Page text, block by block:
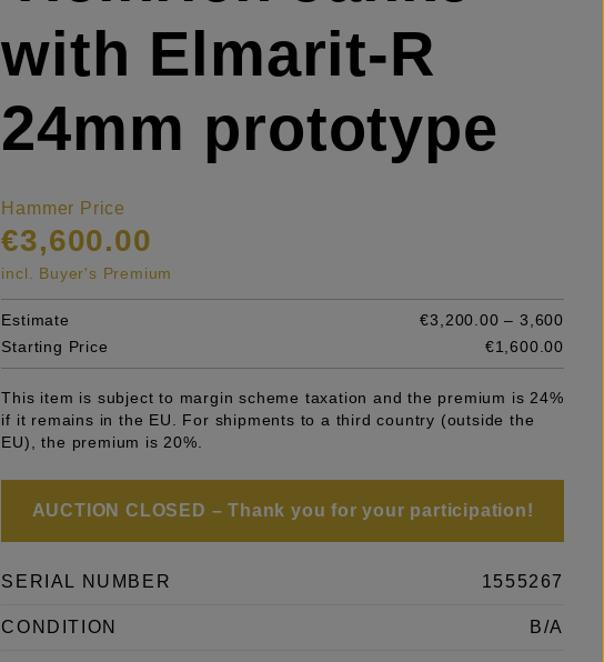
with Elmarit-R
24mm prototype
Hammer Price
€3,600.00
incl. Buyer's Premium
Estimate
€3,200.00 – 3,600
Starting Price
€1,600.00
This item is subject to margin scheme taxation and the premium is 24%
if it remains in the EU. For shipments to a third country (outside the
EU), the premium is 20%.
AUCTION CLOSED – Thank you for your participation!
SERIAL NUMBER 1555267
CONDITION B/A